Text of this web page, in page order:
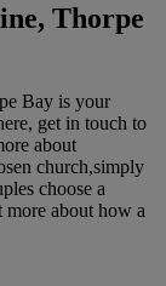
Thorpe
Bay is your
get in touch to
about
church,simply
choose a
more about how a